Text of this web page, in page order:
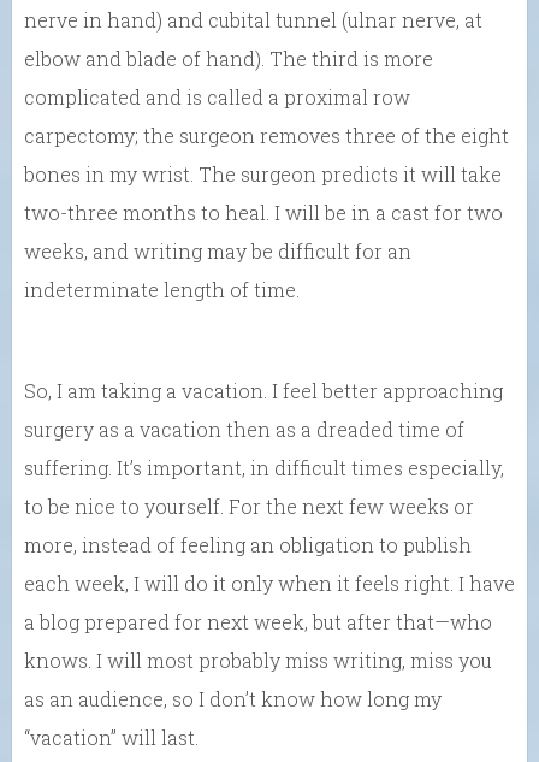
nerve in hand) and cubital tunnel (ulnar nerve, at
elbow and blade of hand). The third is more
complicated and is called a proximal row
carpectomy; the surgeon removes three of the eight
bones in my wrist. The surgeon predicts it will take
two-three months to heal. I will be in a cast for two
weeks, and writing may be difficult for an
indeterminate length of time.
So, I am taking a vacation. I feel better approaching
surgery as a vacation then as a dreaded time of
suffering. It’s important, in difficult times especially,
to be nice to yourself. For the next few weeks or
more, instead of feeling an obligation to publish
each week, I will do it only when it feels right. I have
a blog prepared for next week, but after that—who
knows. I will most probably miss writing, miss you
as an audience, so I don’t know how long my
“vacation” will last.